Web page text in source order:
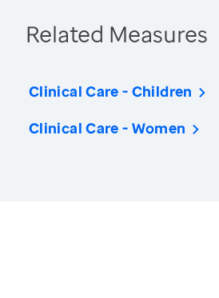
Related Measures
Clinical Care - Children
Clinical Care - Women